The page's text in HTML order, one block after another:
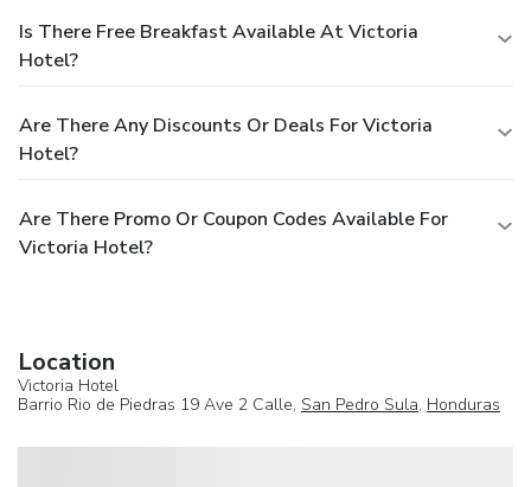
Is There Free Breakfast Available At Victoria
Hotel?
Are There Any Discounts Or Deals For Victoria
Hotel?
Are There Promo Or Coupon Codes Available For
Victoria Hotel?
Location
Victoria Hotel
Barrio Rio de Piedras 19 Ave 2 Calle, San Pedro Sula, Honduras